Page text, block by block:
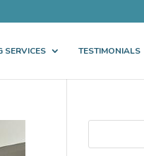
SERVICES TESTIMONIALS